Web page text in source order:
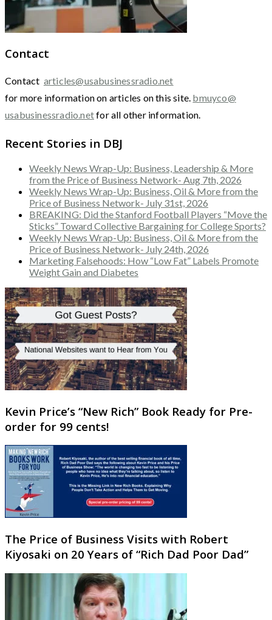
Contact
Contact articles@usabusinessradio.net
for more information on articles on this site. bmuyco@
usabusinessradio.netfor all other information.
Recent Stories in DBJ
Weekly News Wrap-Up: Business, Leadership & More
from the Price of Business Network- Aug 7th, 2026
Weekly News Wrap-Up: Business, Oil & More from the
Price of Business Network- July 31st, 2026
BREAKING: Did the Stanford Football Players “Move the
Sticks” Toward Collective Bargaining for College Sports?
Weekly News Wrap-Up: Business, Oil & More from the
Price of Business Network- July 24th, 2026
Marketing Falsehoods: How “Low Fat” Labels Promote
Weight Gain and Diabetes
Kevin Price’s “New Rich” Book Ready for Pre-
order for 99 cents!
The Price of Business Visits with Robert
Kiyosaki on 20 Years of “Rich Dad Poor Dad”